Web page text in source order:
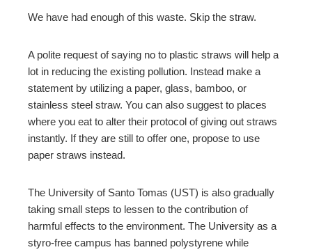
We have had enough of this waste. Skip the straw.
A polite request of saying no to plastic straws will help a
lot in reducing the existing pollution. Instead make a
statement by utilizing a paper, glass, bamboo, or
stainless steel straw. You can also suggest to places
where you eat to alter their protocol of giving out straws
instantly. If they are still to offer one, propose to use
paper straws instead.
The University of Santo Tomas (UST) is also gradually
taking small steps to lessen to the contribution of
harmful effects to the environment. The University as a
styro-free campus has banned polystyrene while